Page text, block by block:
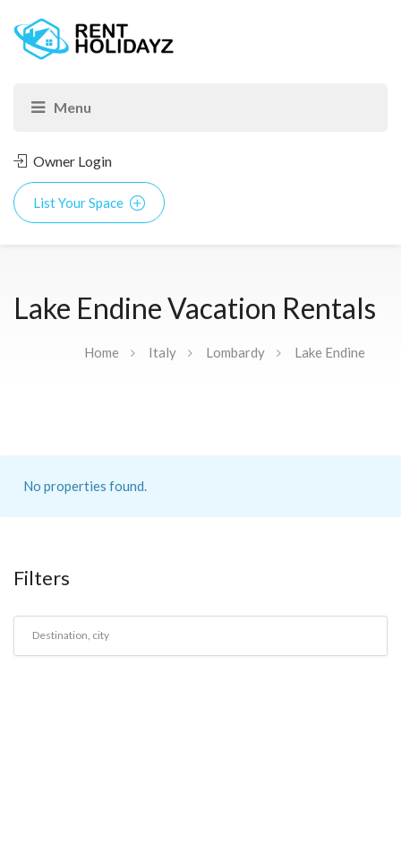
Owner Login
List Your Space
Lake Endine Vacation Rentals
Home Italy Lombardy Lake Endine
No properties found.
Filters